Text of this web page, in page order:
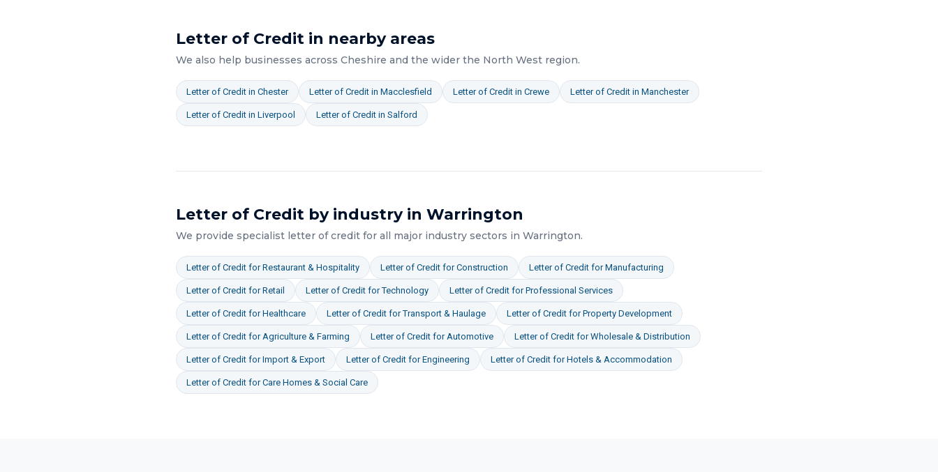
Letter of Credit in nearby areas
We also help businesses across Cheshire and the wider the North West region.
Letter of Credit in Chester Letter of Credit in Macclesfield Letter of Credit in Crewe Letter of Credit in Manchester
Letter of Credit in Liverpool Letter of Credit in Salford
Letter of Credit by industry in Warrington
We provide specialist letter of credit for all major industry sectors in Warrington.
Letter of Credit forRestaurant & Hospitality Letter of Credit forConstruction Letter of Credit forManufacturing
Letter of Credit forRetail Letter of Credit forTechnology Letter of Credit forProfessional Services
Letter of Credit forHealthcare Letter of Credit forTransport & Haulage Letter of Credit forProperty Development
Letter of Credit forAgriculture & Farming Letter of Credit forAutomotive Letter of Credit forWholesale & Distribution
Letter of Credit forImport & Export Letter of Credit forEngineering Letter of Credit forHotels & Accommodation
Letter of Credit forCare Homes & Social Care